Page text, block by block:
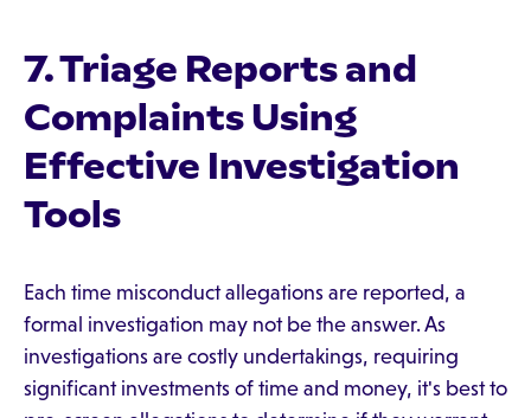
7. Triage Reports and
Complaints Using
Effective Investigation
Tools
Each time misconduct allegations are reported, a
formal investigation may not be the answer. As
investigations are costly undertakings, requiring
significant investments of time and money, it's best to